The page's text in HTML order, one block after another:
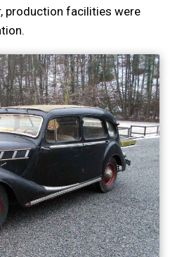
production facilities were